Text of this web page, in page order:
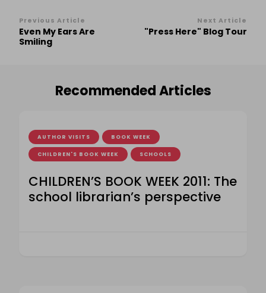
Post
Navigation
Previous Article
Even My Ears Are
Smiling
Next Article
"Press Here" Blog Tour
Recommended Articles
AUTHOR VISITS BOOK WEEK
CHILDREN'S BOOK WEEK SCHOOLS
CHILDREN’S BOOK WEEK 2011: The
school librarian’s perspective